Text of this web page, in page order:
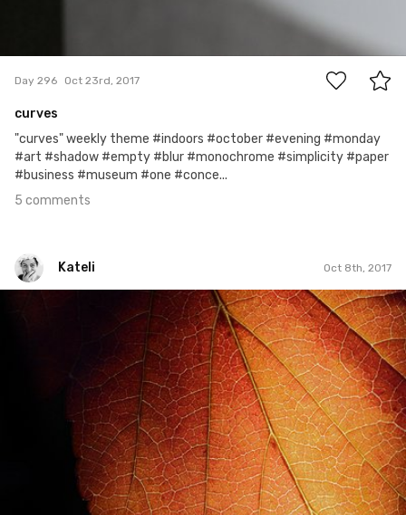
Day 296 Oct 23rd, 2017
curves
"curves" weekly theme #indoors #october #evening #monday
#art #shadow #empty #blur #monochrome #simplicity #paper
#business #museum #one #conce...
5 comments
Kateli Oct 8th, 2017